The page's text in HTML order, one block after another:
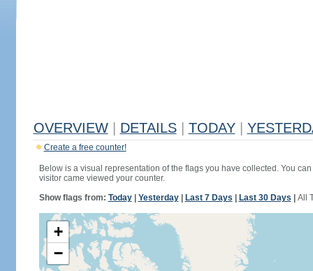
OVERVIEW DETAILS TODAY
Create a free counter!
Below is a visual representation of the flags you have collected. You
visitor came viewed your counter.
Show flags from: Today| Yesterday| Last 7 Days Last 30 Days All
+
−